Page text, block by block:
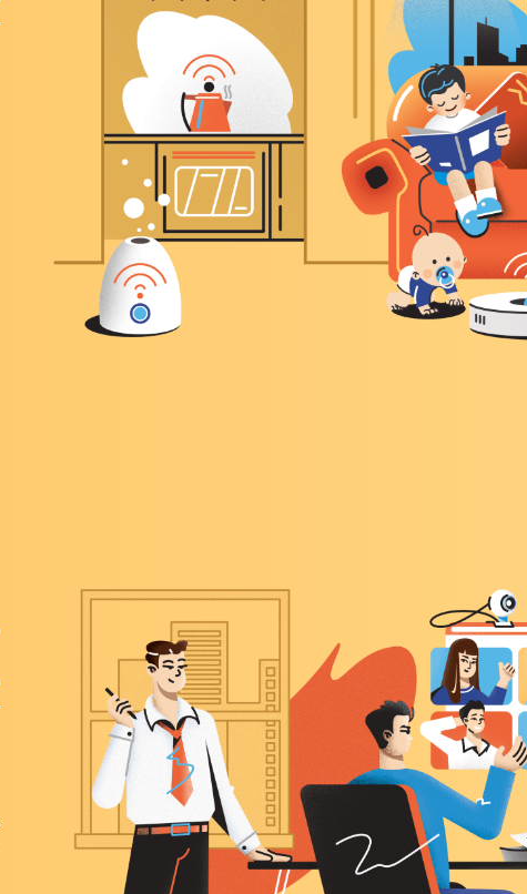
Digital customer service channels with feedback were
implemented;
Customer service centers have been set up in Almaty city,
Taldykorgan city;
LHS (Linear hardware shop) and DLSC (Digital Line Service
Center) units have been merged.
DIGITAL SERVICE
Launch of the biometrics service;
Online channels — a single window operator (in 2021 the
number of sales through online channels increased by 33%).